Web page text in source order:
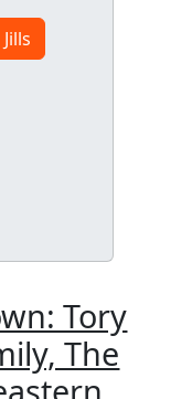
Tory
The